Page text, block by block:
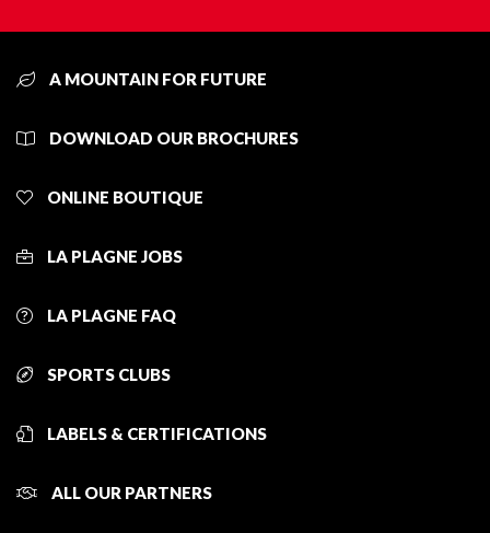
A MOUNTAIN FOR FUTURE
DOWNLOAD OUR BROCHURES
ONLINE BOUTIQUE
LA PLAGNE JOBS
LA PLAGNE FAQ
SPORTS CLUBS
LABELS & CERTIFICATIONS
ALL OUR PARTNERS